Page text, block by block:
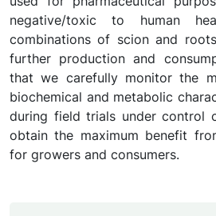
negative/toxic to human
combinations of scion and
further production and
that we carefully monitor the
biochemical and metabolic
during field trials under control
obtain the maximum benefit
for growers and consumers.